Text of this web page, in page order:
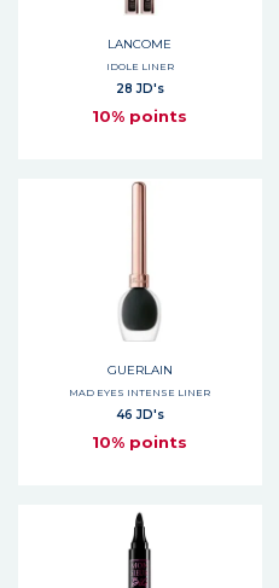
LANCOME
IDOLE LINER
28 JD's
10% points
GUERLAIN
MAD EYES INTENSE LINER
46 JD's
10% points